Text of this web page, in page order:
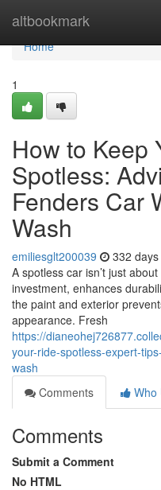
altbookmark
Home
Home
1
How to Keep
Spotless:
Fenders Car
Wash
emiliesglt200039 332
A spotless car isn’t just
investment, enhances
the paint and exterior
appearance. Fresh
https://
your-ride-spotless-expert-
wash
Comments
Who
Comments
Submit a Comment
No HTML